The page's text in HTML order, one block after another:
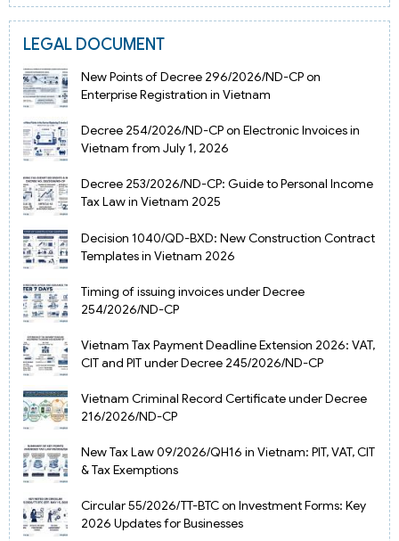
LEGAL DOCUMENT
New Points of Decree 296/2026/ND-CP on
Enterprise Registration in Vietnam
Decree 254/2026/ND-CP on Electronic Invoices in
Vietnam from July 1, 2026
Decree 253/2026/ND-CP: Guide to Personal Income
Tax Law in Vietnam 2025
Decision 1040/QD-BXD: New Construction Contract
Templates in Vietnam 2026
Timing of issuing invoices under Decree
254/2026/ND-CP
Vietnam Tax Payment Deadline Extension 2026: VAT,
CIT and PIT under Decree 245/2026/ND-CP
Vietnam Criminal Record Certificate under Decree
216/2026/ND-CP
New Tax Law 09/2026/QH16 in Vietnam: PIT, VAT, CIT
& Tax Exemptions
Circular 55/2026/TT-BTC on Investment Forms: Key
2026 Updates for Businesses